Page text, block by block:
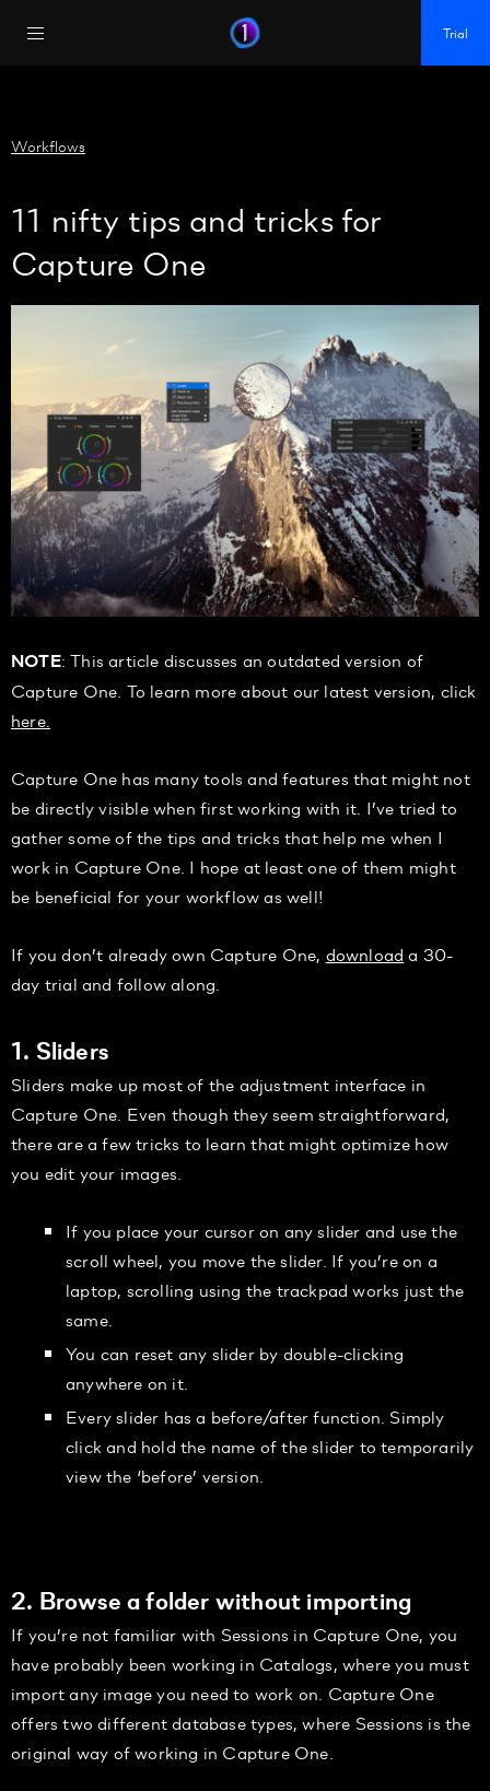
https://policy.app.cookieinformation.com/uc.js
Trial
Workflows
11 nifty tips and tricks for
Capture One
NOTE: This article discusses an outdated version of
Capture One. To learn more about our latest version, click
here.
Capture One has many tools and features that might not
be directly visible when first working with it. I’ve tried to
gather some of the tips and tricks that help me when I
work in Capture One. I hope at least one of them might
be beneficial for your workflow as well!
If you don’t already own Capture One, download a 30-
day trial and follow along.
1. Sliders
Sliders make up most of the adjustment interface in
Capture One. Even though they seem straightforward,
there are a few tricks to learn that might optimize how
you edit your images.
If you place your cursor on any slider and use the
scroll wheel, you move the slider. If you’re on a
laptop, scrolling using the trackpad works just the
same.
You can reset any slider by double-clicking
anywhere on it.
Every slider has a before/after function. Simply
click and hold the name of the slider to temporarily
view the ‘before’ version.
2. Browse a folder without importing
If you’re not familiar with Sessions in Capture One, you
have probably been working in Catalogs, where you must
import any image you need to work on. Capture One
offers two different database types, where Sessions is the
original way of working in Capture One.